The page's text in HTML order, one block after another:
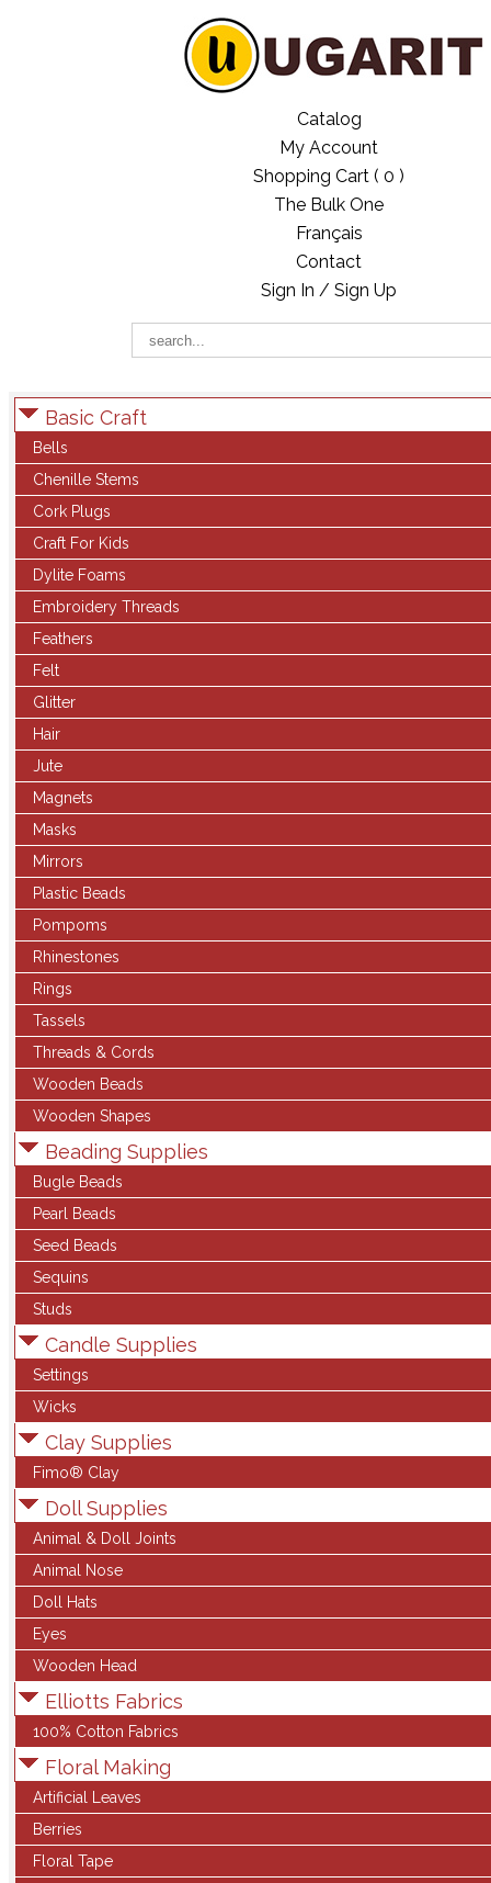
Catalog
My Account
Shopping Cart ( 0 )
The Bulk One
Français
Contact
Sign In / Sign Up
Basic Craft
Bells
Chenille Stems
Cork Plugs
Craft For Kids
Dylite Foams
Embroidery Threads
Feathers
Felt
Glitter
Hair
Jute
Magnets
Masks
Mirrors
Plastic Beads
Pompoms
Rhinestones
Rings
Tassels
Threads & Cords
Wooden Beads
Wooden Shapes
Beading Supplies
Bugle Beads
Pearl Beads
Seed Beads
Sequins
Studs
Candle Supplies
Settings
Wicks
Clay Supplies
Fimo® Clay
Doll Supplies
Animal & Doll Joints
Animal Nose
Doll Hats
Eyes
Wooden Head
Elliotts Fabrics
100% Cotton Fabrics
Floral Making
Artificial Leaves
Berries
Floral Tape